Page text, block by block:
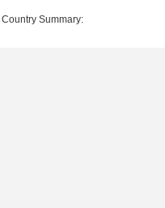
Summary: